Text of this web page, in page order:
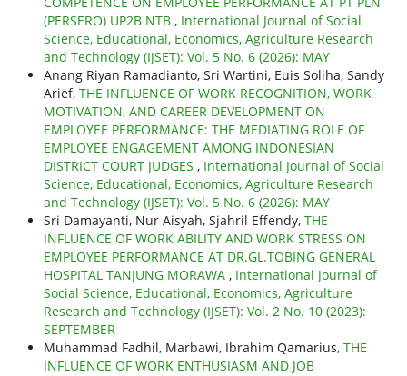
(PERSERO) UP2B NTB , International Journal of Social
Science, Educational, Economics, Agriculture Research
and Technology (IJSET): Vol. 5 No. 6 (2026): MAY
Anang Riyan Ramadianto, Sri Wartini, Euis Soliha, Sandy
Arief, THE INFLUENCE OF WORK RECOGNITION, WORK
MOTIVATION, AND CAREER DEVELOPMENT ON
EMPLOYEE PERFORMANCE: THE MEDIATING ROLE OF
EMPLOYEE ENGAGEMENT AMONG INDONESIAN
DISTRICT COURT JUDGES , International Journal of Social
Science, Educational, Economics, Agriculture Research
and Technology (IJSET): Vol. 5 No. 6 (2026): MAY
Sri Damayanti, Nur Aisyah, Sjahril Effendy, THE
INFLUENCE OF WORK ABILITY AND WORK STRESS ON
EMPLOYEE PERFORMANCE AT DR.GL.TOBING GENERAL
HOSPITAL TANJUNG MORAWA , International Journal of
Social Science, Educational, Economics, Agriculture
Research and Technology (IJSET): Vol. 2 No. 10 (2023):
SEPTEMBER
Muhammad Fadhil, Marbawi, Ibrahim Qamarius, THE
INFLUENCE OF WORK ENTHUSIASM AND JOB